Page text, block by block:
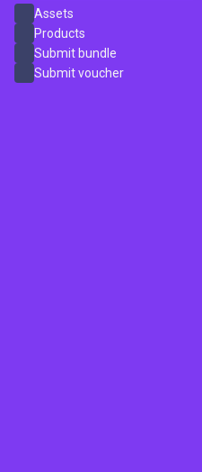
Assets
Products
Submit bundle
Submit voucher